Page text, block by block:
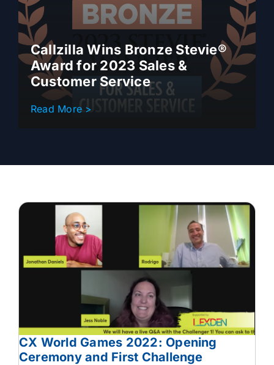
Callzilla Wins Bronze Stevie®
Award for 2023 Sales &
Customer Service
Read More >
CX World Games 2022: Opening
Ceremony and First Challenge